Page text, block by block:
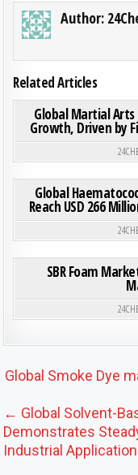
Author:
Related Articles
0 195
Global Martial
Growth, Driven by
Global
Reach USD 266
SBR Foam
Post
Global Smoke Dye
← Global Solvent-
Demonstrates
Industrial